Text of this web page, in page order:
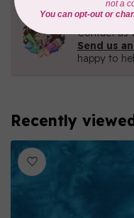
Need
Contact us
Send us
happy to
Recently